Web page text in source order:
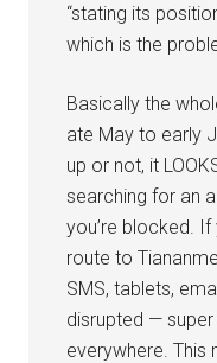
“stating its
which is the
Basically the
ate May to early
up or not, it
searching for an
you’re blocked.
route to
SMS, tablets,
disrupted —
everywhere. This